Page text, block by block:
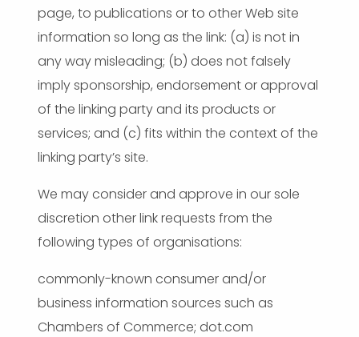
page, to publications or to other Web site
information so long as the link: (a) is not in
any way misleading; (b) does not falsely
imply sponsorship, endorsement or approval
of the linking party and its products or
services; and (c) fits within the context of the
linking party’s site.
We may consider and approve in our sole
discretion other link requests from the
following types of organisations:
commonly-known consumer and/or
business information sources such as
Chambers of Commerce; dot.com